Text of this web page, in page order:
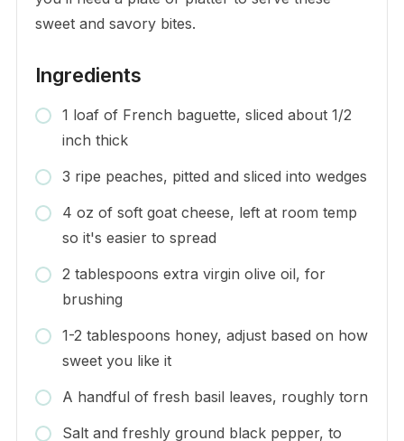
sweet and savory bites.
Ingredients
1 loaf of French baguette, sliced about 1/2
inch thick
3 ripe peaches, pitted and sliced into wedges
4 oz of soft goat cheese, left at room temp
so it's easier to spread
2 tablespoons extra virgin olive oil, for
brushing
1-2 tablespoons honey, adjust based on how
sweet you like it
A handful of fresh basil leaves, roughly torn
Salt and freshly ground black pepper, to